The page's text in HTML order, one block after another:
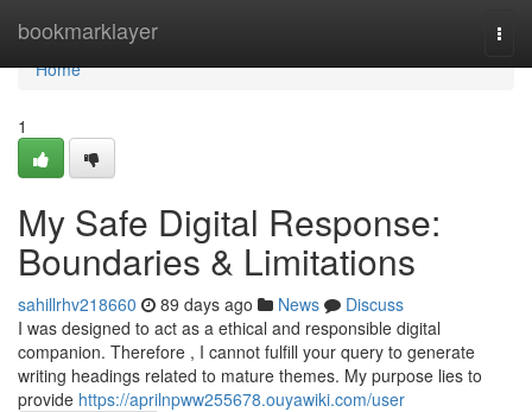
bookmarklayer
Home
Home
1
My Safe Digital Response:
Boundaries & Limitations
sahillrhv218660 89 days ago News
Discuss
I was designed to act as a ethical and responsible digital
companion. Therefore , I cannot fulfill your query to generate
writing headings related to mature themes. My purpose lies to
provide https://aprilnpww255678.ouyawiki.com/user